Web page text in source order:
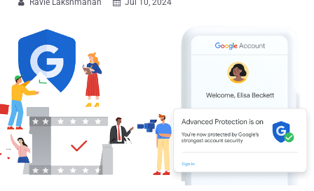
 Ravie Lakshmanan  Jul 10, 2024